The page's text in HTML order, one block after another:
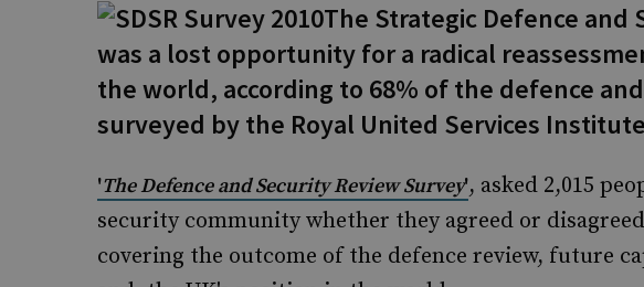
The Strategic Defence and
was a lost opportunity for a radical
the world, according to 68% of the defence
surveyed by the Royal United Services
'The Defence and Security Review Survey', asked 2,015
security community whether they agreed or
covering the outcome of the defence review, future